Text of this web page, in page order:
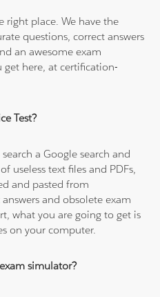
right place. We have the
questions, correct answers
an awesome exam
get here, at certification-
Test?
a Google search and
useless text files and PDFs,
and pasted from
and obsolete exam
what you are going to get is
on your computer.
simulator?